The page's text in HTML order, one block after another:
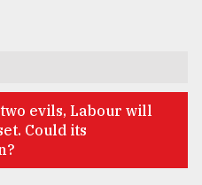
evils, Labour will
Could its